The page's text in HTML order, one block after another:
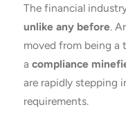
The financial
unlike any before.
moved from being
a compliance
are rapidly stepping
requirements.